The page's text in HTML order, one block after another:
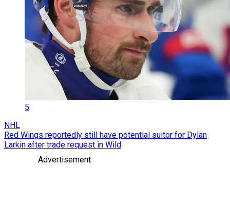
5
NHL
Red Wings reportedly still have potential suitor for Dylan
Larkin after trade request in Wild
Advertisement